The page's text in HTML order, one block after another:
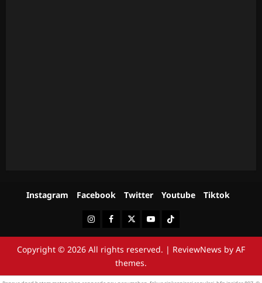
Instagram Facebook Twitter Youtube Tiktok
InstagramFacebookTwitterYoutubeTiktok
Copyright © 2026 All rights reserved. | ReviewNews by AF
themes.